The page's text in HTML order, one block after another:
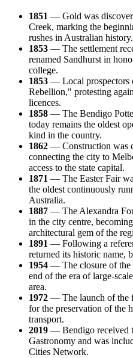
1851 — Gold was
Creek, marking the
rushes in Australian history.
1853 — The settlement
renamed Sandhurst in
college.
1853 — Local prospectors
Rebellion," protesting
licences.
1858 — The Bendigo
today remains the oldest
kind in the country.
1862 — Construction was
connecting the city to
access to the state capital.
1871 — The Easter Fair
the oldest continuously
Australia.
1887 — The Alexandra
in the city centre,
architectural gem of the
1891 — Following a
returned its historic name,
1954 — The closure of the
end of the era of large-
area.
1972 — The launch of the
for the preservation of the
transport.
2019 — Bendigo received
Gastronomy and was
Cities Network.